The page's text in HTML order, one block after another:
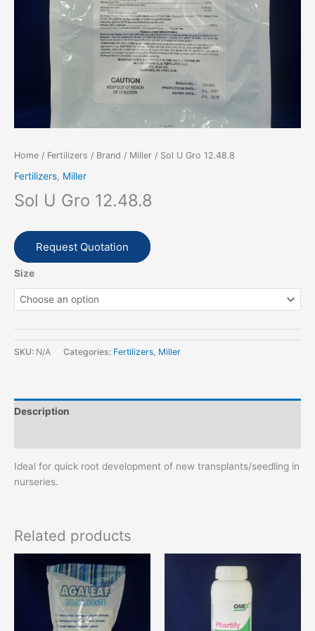
Home / Fertilizers / Brand / Miller / Sol U Gro 12.48.8
Fertilizers, Miller
Sol U Gro 12.48.8
Request Quotation
Size
SKU: N/A Categories: Fertilizers, Miller
Description
Ideal for quick root development of new transplants/seedling in
nurseries.
Related products
product
has
multiple
variants.
has
multiple
variants.